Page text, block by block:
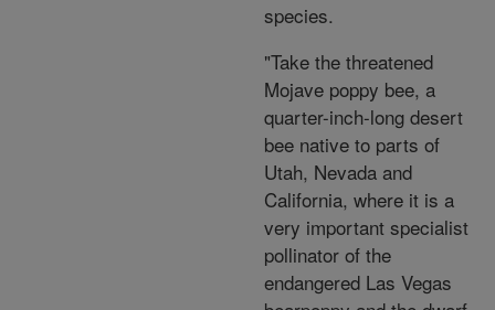
species.
"Take the threatened
Mojave poppy bee, a
quarter-inch-long desert
bee native to parts of
Utah, Nevada and
California, where it is a
very important specialist
pollinator of the
endangered Las Vegas